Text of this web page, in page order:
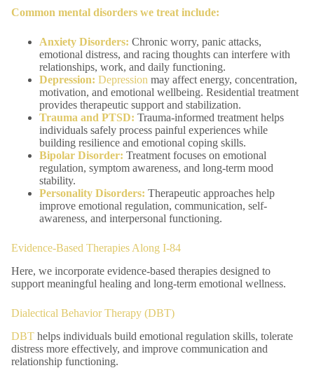
Common mental disorders we treat include:
Anxiety Disorders: Chronic worry, panic attacks,
emotional distress, and racing thoughts can interfere with
relationships, work, and daily functioning.
Depression: Depression may affect energy, concentration,
motivation, and emotional wellbeing. Residential treatment
provides therapeutic support and stabilization.
Trauma and PTSD: Trauma-informed treatment helps
individuals safely process painful experiences while
building resilience and emotional coping skills.
Bipolar Disorder: Treatment focuses on emotional
regulation, symptom awareness, and long-term mood
stability.
Personality Disorders: Therapeutic approaches help
improve emotional regulation, communication, self-
awareness, and interpersonal functioning.
Evidence-Based Therapies Along I-84
Here, we incorporate evidence-based therapies designed to
support meaningful healing and long-term emotional wellness.
Dialectical Behavior Therapy (DBT)
DBT helps individuals build emotional regulation skills, tolerate
distress more effectively, and improve communication and
relationship functioning.